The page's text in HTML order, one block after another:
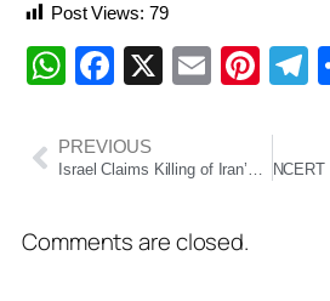
Post Views: 79
WhatsApp
Facebook
X Email
PREVIOUS
Comments are closed.